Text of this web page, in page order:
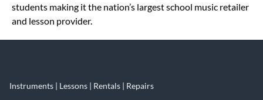
students making it the nation’s largest school music retailer
and lesson provider.
Instruments | Lessons | Rentals | Repairs